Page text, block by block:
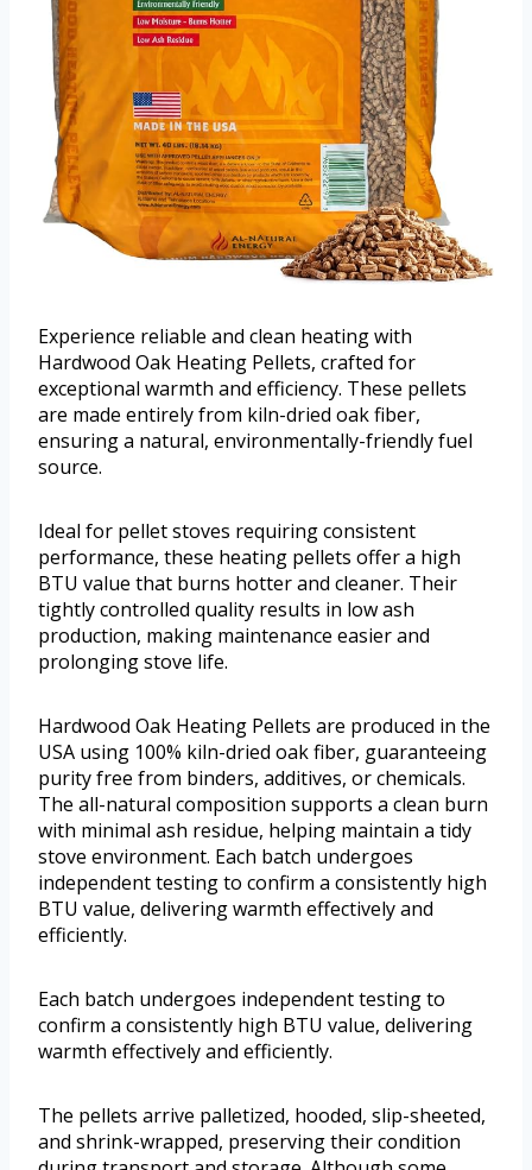
Experience reliable and clean heating with
Hardwood Oak Heating Pellets, crafted for
exceptional warmth and efficiency. These pellets
are made entirely from kiln-dried oak fiber,
ensuring a natural, environmentally-friendly fuel
source.
Ideal for pellet stoves requiring consistent
performance, these heating pellets offer a high
BTU value that burns hotter and cleaner. Their
tightly controlled quality results in low ash
production, making maintenance easier and
prolonging stove life.
Hardwood Oak Heating Pellets are produced in the
USA using 100% kiln-dried oak fiber, guaranteeing
purity free from binders, additives, or chemicals.
The all-natural composition supports a clean burn
with minimal ash residue, helping maintain a tidy
stove environment. Each batch undergoes
independent testing to confirm a consistently high
BTU value, delivering warmth effectively and
efficiently.
Each batch undergoes independent testing to
confirm a consistently high BTU value, delivering
warmth effectively and efficiently.
The pellets arrive palletized, hooded, slip-sheeted,
and shrink-wrapped, preserving their condition